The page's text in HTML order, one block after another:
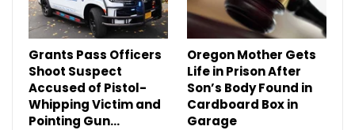
Grants Pass Officers
Shoot Suspect
Accused of Pistol-
Whipping Victim and
Pointing Gun…
Oregon Mother Gets
Life in Prison After
Son’s Body Found in
Cardboard Box in
Garage